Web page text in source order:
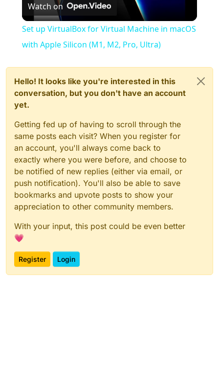
Video
Watch on
Set up VirtualBox for Virtual Machine in macOS
with Apple Silicon (M1, M2, Pro, Ultra)
Hello! It looks like you're interested in this
conversation, but you don't have an account
yet.
Getting fed up of having to scroll through the
same posts each visit? When you register for
an account, you'll always come back to
exactly where you were before, and choose to
be notified of new replies (either via email, or
push notification). You'll also be able to save
bookmarks and upvote posts to show your
appreciation to other community members.
With your input, this post could be even better
💗
Register Login